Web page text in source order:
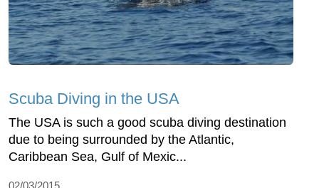
Scuba Diving in the USA
The USA is such a good scuba diving destination
due to being surrounded by the Atlantic,
Caribbean Sea, Gulf of Mexic...